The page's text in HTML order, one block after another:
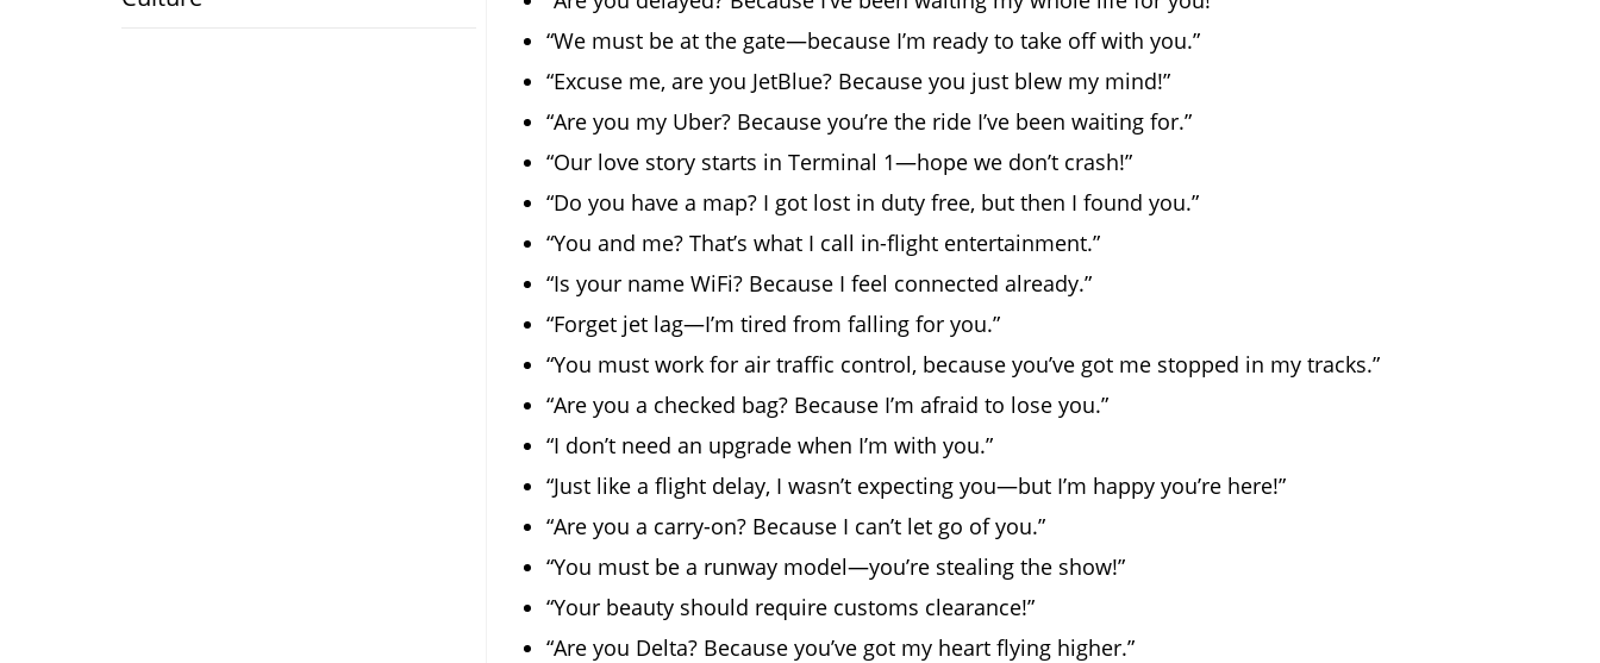
“We must be at the gate—because I’m ready to take off with you.”
“Excuse me, are you JetBlue? Because you just blew my mind!”
“Are you my Uber? Because you’re the ride I’ve been waiting for.”
“Our love story starts in Terminal 1—hope we don’t crash!”
“Do you have a map? I got lost in duty free, but then I found you.”
“You and me? That’s what I call in-flight entertainment.”
“Is your name WiFi? Because I feel connected already.”
“Forget jet lag—I’m tired from falling for you.”
“You must work for air traffic control, because you’ve got me stopped in my tracks.”
“Are you a checked bag? Because I’m afraid to lose you.”
“I don’t need an upgrade when I’m with you.”
“Just like a flight delay, I wasn’t expecting you—but I’m happy you’re here!”
“Are you a carry-on? Because I can’t let go of you.”
“You must be a runway model—you’re stealing the show!”
“Your beauty should require customs clearance!”
“Are you Delta? Because you’ve got my heart flying higher.”